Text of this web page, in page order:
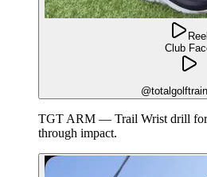
Reel
Club
TGT ARM — Trail Wrist drill for
through impact.